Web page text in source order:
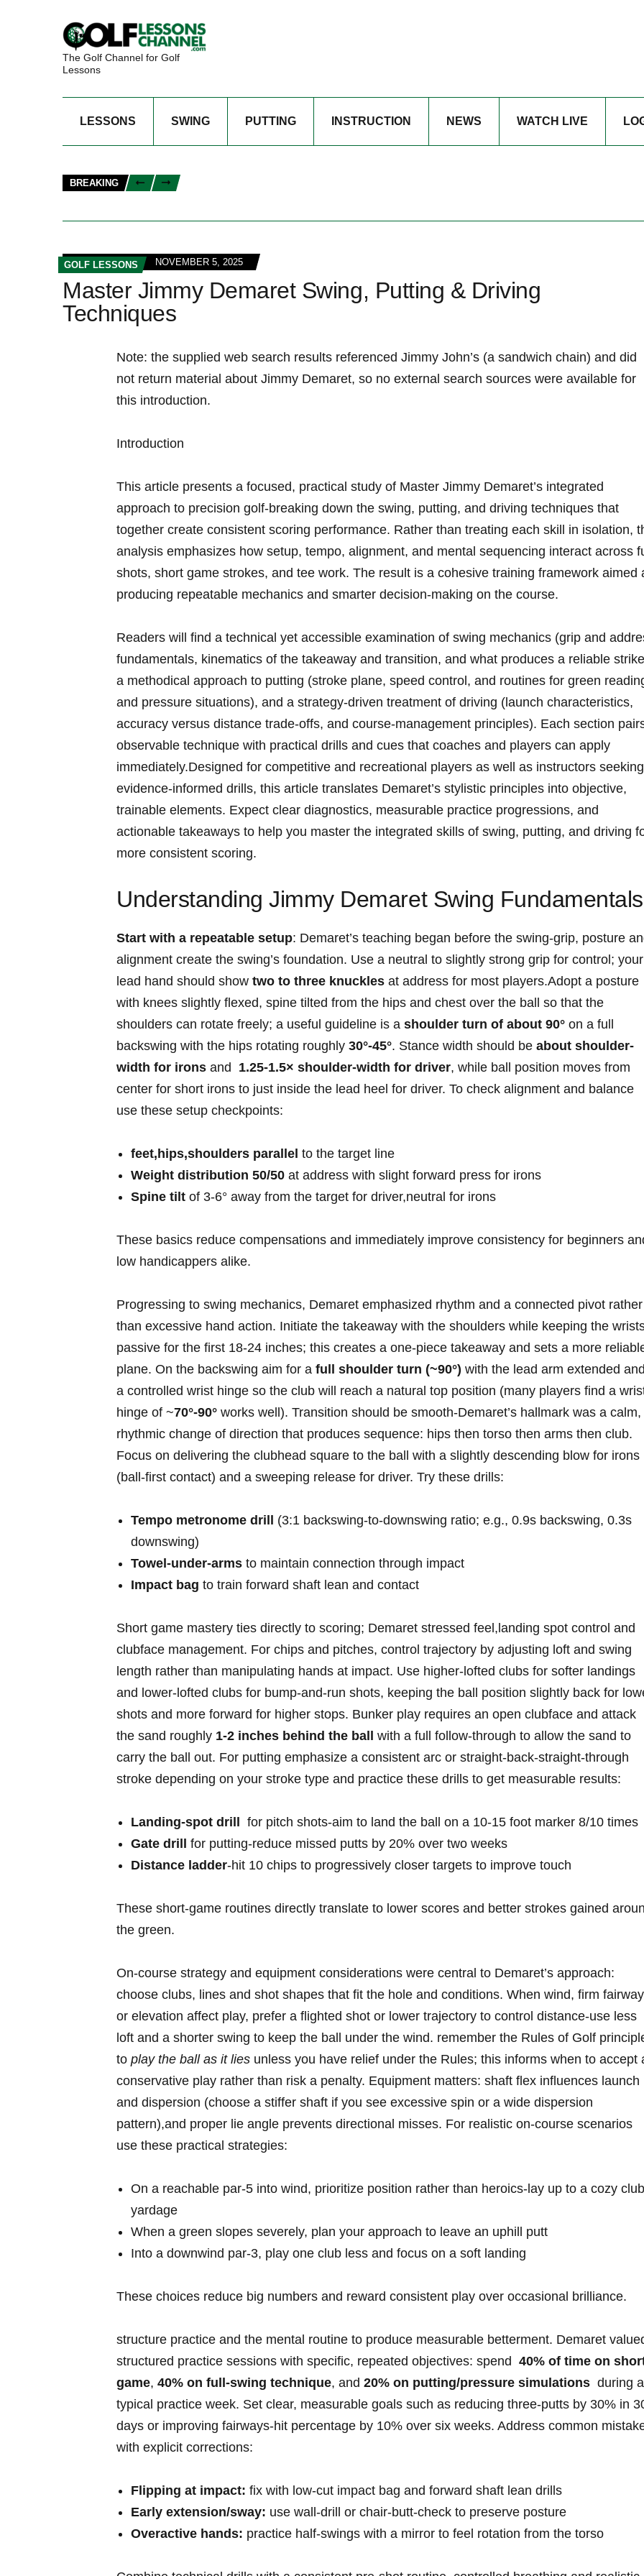
The Golf Channel for Golf
Lessons
LESSONS SWING PUTTING INSTRUCTION NEWS WATCH LIVE
BREAKING
GOLF LESSONS NOVEMBER 5, 2025
Master Jimmy Demaret Swing, Putting & Driving
Techniques
Note: the supplied⁢ web search results referenced Jimmy John’s (a sandwich ⁢chain) and ⁣did
not return material about‍ Jimmy Demaret, ⁣so no external search sources​ were available for
this introduction.
Introduction
This ‌article presents ⁢a focused,⁣ practical study of Master‍ Jimmy Demaret’s integrated
approach to precision golf-breaking down the swing, ⁣putting, and ‌driving​ techniques that
together ⁢create ⁤consistent scoring​ performance. ⁣Rather than treating each skill in isolation,⁤
analysis emphasizes how setup, tempo, ⁣alignment, and mental sequencing interact ⁣across
shots, short game strokes, and tee work. The ‌result ⁢is ⁢a cohesive training framework aimed
producing repeatable mechanics and smarter decision-making ​on‍ the course.
Readers ‍will find a technical yet accessible examination of swing mechanics (grip​ and‍
fundamentals, ‌kinematics of the ‌takeaway⁢ and transition, and what produces a reliable
a methodical​ approach to putting⁢ (stroke plane, speed control, and routines for green
⁤and⁢ pressure situations), and a strategy-driven treatment of driving (launch characteristics,
⁤accuracy versus ‍distance trade-offs, and course-management principles). Each section
observable technique with practical drills and cues that coaches and players can apply ​
immediately.Designed for competitive‌ and recreational players ⁤as well‍ as instructors seeking
evidence-informed drills, this article translates Demaret’s stylistic principles⁢ into‍ objective,
trainable elements. Expect clear diagnostics, ⁣measurable practice ​progressions, and
actionable takeaways to help you master the integrated skills of ⁣swing, putting, and‌ driving
more consistent scoring.
Understanding Jimmy Demaret‌ Swing Fundamentals
Start ‍with a repeatable setup: Demaret’s‍ teaching began before⁢ the ⁢swing-grip, posture
alignment create the swing’s foundation. Use a neutral ⁣to slightly‍ strong grip⁤ for control; your
⁣lead​ hand should​ show two to three knuckles at⁢ address for⁣ most players.Adopt ​a posture
with ​knees slightly flexed, spine tilted from the hips and chest over ‍the ball so that the
shoulders can rotate freely; a useful guideline is ‌a shoulder ⁢turn of about 90° on a full ​
backswing‍ with the hips rotating ⁤roughly 30°-45°. ⁤Stance width‍ should be about shoulder-
width for​ irons ⁤and ​ 1.25-1.5× shoulder-width for driver, while ‌ball position moves from⁢
center ‌for short irons to just inside the lead⁢ heel for driver.⁤ To check alignment and balance
use‍ these setup checkpoints:
feet,hips,shoulders parallel to the⁢ target line
Weight distribution 50/50 ‌at address with⁣ slight forward‌ press‌ for irons
Spine tilt of 3-6°​ away from⁤ the target ⁣for driver,neutral for irons
These basics reduce⁤ compensations‍ and immediately improve consistency for beginners
low handicappers alike.
Progressing to swing mechanics,⁣ Demaret emphasized rhythm and a connected pivot rather
than excessive hand action. Initiate the takeaway‌ with ⁢the‌ shoulders while keeping the
passive for the‍ first​ 18-24 ‍inches; this creates a one-piece ‍takeaway⁣ and sets⁢ a more‍
‍plane. On the ‌backswing aim for a full shoulder turn (~90°) with the lead‌ arm extended and
a controlled wrist hinge so ⁢the ‍club ⁤will reach a natural top position (many players find a
⁤hinge of ~70°-90° works​ well). Transition should be smooth-Demaret’s hallmark was a calm,
rhythmic change of direction that⁣ produces‌ sequence: hips then torso then ⁣arms ‍then club.
⁤Focus on delivering ‍the clubhead square to​ the ball ⁣with a slightly descending blow for ‌irons
(ball-first contact) ⁤and‍ a sweeping release for driver. Try these drills:
Tempo metronome drill ⁣(3:1 backswing-to-downswing ratio; e.g., 0.9s backswing, 0.3s
downswing)
Towel-under-arms to maintain connection ⁣through ​impact
Impact bag to train forward shaft lean and contact
Short game⁣ mastery ties ⁤directly to‌ scoring; Demaret stressed feel,landing spot control and
clubface management. For chips and pitches, control ​trajectory by adjusting loft and swing⁢
length rather than ​manipulating ​hands at ⁢impact. Use ⁤higher-lofted clubs for softer landings‍
and lower-lofted clubs ​for bump-and-run shots, keeping ‌the ball​ position slightly back for
shots⁣ and more forward for higher stops. Bunker play requires‍ an open clubface and⁤ attack
the sand roughly 1-2 inches behind the ball ‍with a full follow-through ‍to ⁣allow the sand to
carry the ball out. For putting‌ emphasize a consistent arc or straight-back-straight-through
stroke depending on your stroke type and‌ practice these drills⁢ to ‍get measurable results:
Landing-spot drill ‌ for⁢ pitch shots-aim to land the ball on a 10-15 foot marker 8/10 times
Gate ​drill for putting-reduce​ missed ‍putts by 20% ⁤over two weeks
Distance ⁢ladder-hit 10 ​chips to ​progressively closer targets to improve touch
These short-game routines directly translate to lower scores​ and better strokes⁢ gained‍
the green.
On-course‌ strategy and⁤ equipment considerations⁤ were ⁤central to Demaret’s approach:
choose clubs,‍ lines and shot ⁢shapes that ‌fit the⁤ hole and conditions.⁣ When ‌wind, firm
or⁤ elevation affect play,​ prefer a flighted ‍shot⁣ or ‍lower trajectory to‍ control ‍distance-use less
loft‍ and ‌a⁤ shorter swing ⁢to ⁤keep the ball under ⁣the wind. ⁤remember the Rules‌ of Golf
to​ play ⁤the ball as it⁤ lies unless⁢ you ‍have relief under ‌the ‌Rules; this informs when to accept
conservative play rather than risk​ a‌ penalty. ⁢Equipment⁤ matters: shaft flex ‌influences launch
and dispersion (choose a stiffer shaft if ⁢you see excessive spin or a wide dispersion
pattern),and proper lie angle prevents directional misses. For⁣ realistic on-course scenarios‌
use these ⁤practical strategies:
On​ a reachable par-5 into wind, prioritize⁤ position rather than heroics-lay up‍ to‌ a cozy club
yardage
When a green slopes severely,‌ plan your⁤ approach to ⁤leave​ an​ uphill putt
Into a downwind ‍par-3, ⁣play one club less and ⁤focus on a soft landing
These choices reduce big numbers​ and ⁤reward consistent play over occasional‌ brilliance.
structure practice and the mental routine to produce measurable⁣ betterment. Demaret⁤
structured practice sessions with specific, repeated objectives: ‌spend ​ 40% ​of time on‍
game, 40% on full-swing technique, and 20% on putting/pressure simulations ⁣ during ⁤a
typical⁢ practice week. Set ⁢clear, measurable goals such⁢ as reducing three-putts by 30% in
days or ⁤improving fairways-hit‌ percentage by 10% over ‍six weeks. Address common
with⁢ explicit corrections:
Flipping at impact: fix with⁤ low-cut​ impact ⁣bag and forward shaft lean drills
Early extension/sway: ⁣use‍ wall-drill⁣ or chair-butt-check to preserve posture
Overactive⁣ hands: practice ⁣half-swings with a mirror to feel ‍rotation⁢ from the⁣ torso